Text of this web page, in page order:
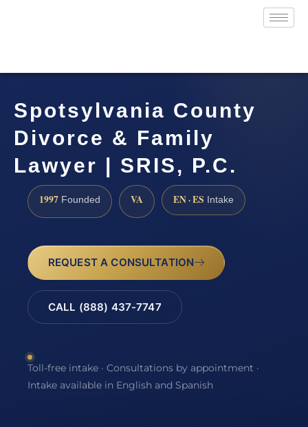
Spotsylvania County
Divorce & Family
Lawyer | SRIS, P.C.
1997 Founded VA EN · ES Intake
REQUEST A CONSULTATION
CALL (888) 437-7747
Toll-free intake · Consultations by appointment ·
Intake available in English and Spanish